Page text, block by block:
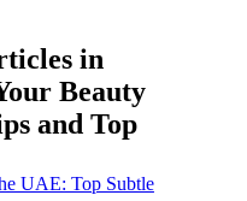
in
Beauty
and Top